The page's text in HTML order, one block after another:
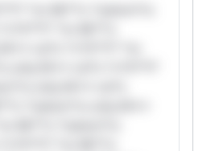
*or Mi**o *ustom*rs
*or Mi**o